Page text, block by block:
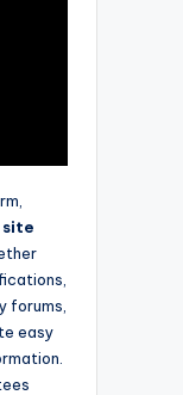
site
forums,
easy